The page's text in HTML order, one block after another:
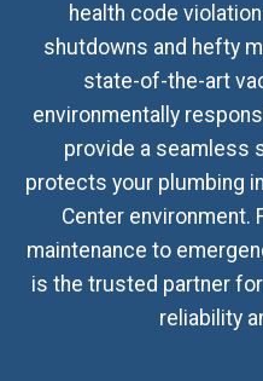
health code
shutdowns and hefty
state-of-the-art
environmentally
provide a seamless
protects your plumbing
Center environment.
maintenance to
is the trusted partner
reliability